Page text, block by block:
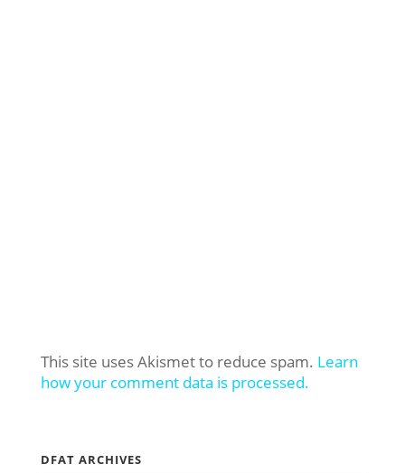
This site uses Akismet to reduce spam. Learn
how your comment data is processed.
DFAT ARCHIVES